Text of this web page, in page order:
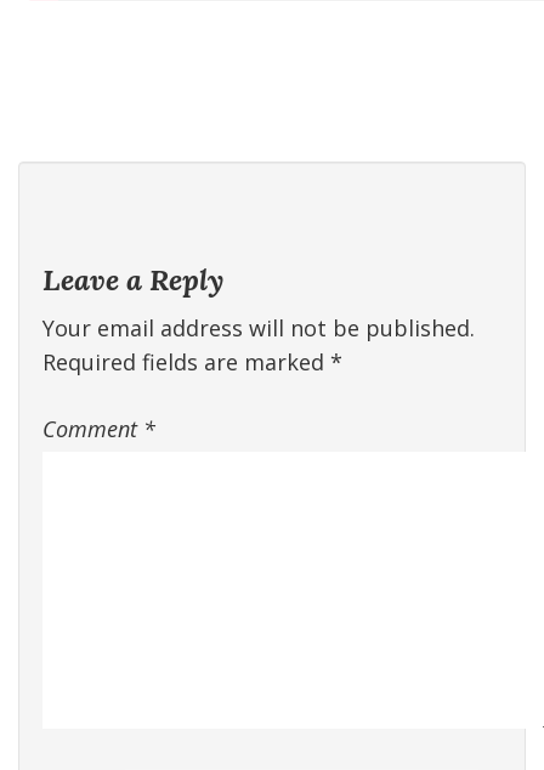
Leave a Reply
Your email address will not be published.
Required fields are marked *
Comment *